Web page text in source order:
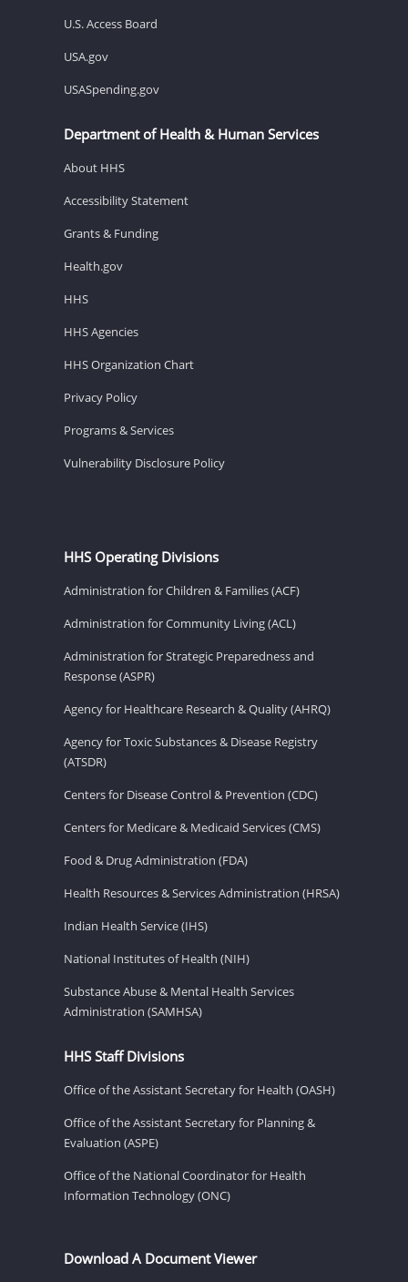
U.S. Access Board
USA.gov
USASpending.gov
Department of Health & Human Services
About HHS
Accessibility Statement
Grants & Funding
Health.gov
HHS
HHS Agencies
HHS Organization Chart
Privacy Policy
Programs & Services
Vulnerability Disclosure Policy
HHS Operating Divisions
Administration for Children & Families (ACF)
Administration for Community Living (ACL)
Administration for Strategic Preparedness and
Response (ASPR)
Agency for Healthcare Research & Quality (AHRQ)
Agency for Toxic Substances & Disease Registry
(ATSDR)
Centers for Disease Control & Prevention (CDC)
Centers for Medicare & Medicaid Services (CMS)
Food & Drug Administration (FDA)
Health Resources & Services Administration (HRSA)
Indian Health Service (IHS)
National Institutes of Health (NIH)
Substance Abuse & Mental Health Services
Administration (SAMHSA)
HHS Staff Divisions
Office of the Assistant Secretary for Health (OASH)
Office of the Assistant Secretary for Planning &
Evaluation (ASPE)
Office of the National Coordinator for Health
Information Technology (ONC)
Download A Document Viewer